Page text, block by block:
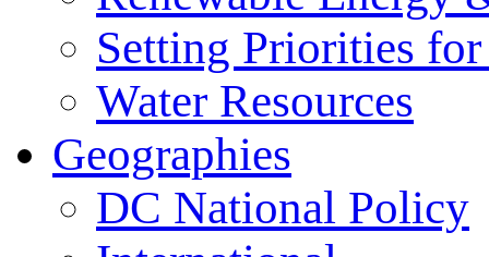
Setting Priorities
Water Resources
Geographies
DC National Policy